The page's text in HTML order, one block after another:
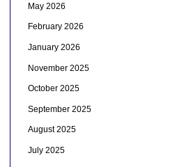
May 2026
February 2026
January 2026
November 2025
October 2025
September 2025
August 2025
July 2025